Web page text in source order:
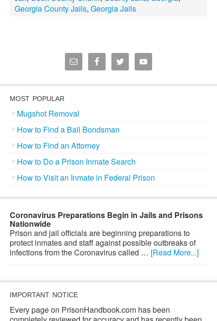
Georgia County Jails, Georgia Jails
MOST POPULAR
Mugshot Removal
How to Find a Bail Bondsman
How to Find an Attorney
How to Do a Prison Inmate Search
How to Visit an Inmate in Federal Prison
Coronavirus Preparations Begin in Jails and Prisons
Nationwide
Prison and jail officials are beginning preparations to
protect inmates and staff against possible outbreaks of
infections from the Coronavirus called … [Read More...]
IMPORTANT NOTICE
Every page on PrisonHandbook.com has been